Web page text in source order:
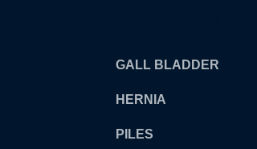
GALL BLADDER
HERNIA
PILES